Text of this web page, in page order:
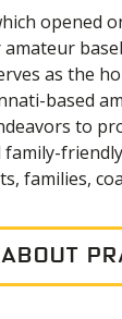
opened
as the
based
to
family-
families,
About